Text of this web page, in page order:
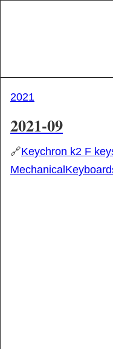
2021
2021-09
🔗Keychron k2 F